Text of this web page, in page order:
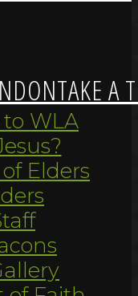
TAKE A
WLA
Elders